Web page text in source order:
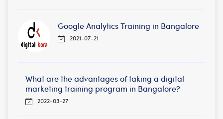
Google Analytics Training in Bangalore
2021-07-21
What are the advantages of taking a digital
marketing training program in Bangalore?
2022-03-27